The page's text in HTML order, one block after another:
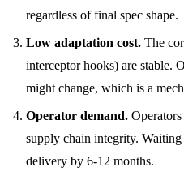
regardless of final spec shape.
Low adaptation cost. The
interceptor hooks) are stable.
might change, which is a
Operator demand.
supply chain integrity.
delivery by 6-12 months.